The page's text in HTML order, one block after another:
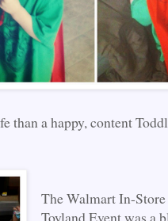
than a happy, content
The Walmart In-Store
Toyland Event was a